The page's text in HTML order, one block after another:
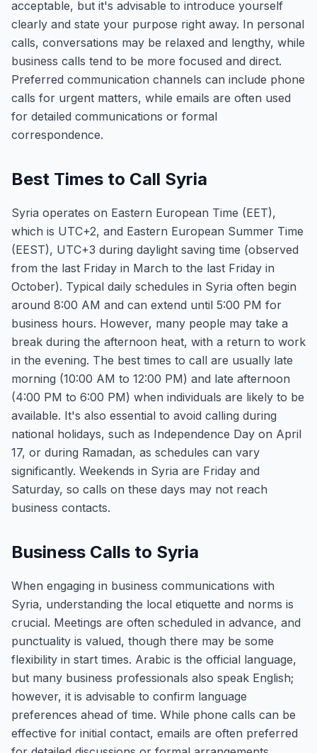
acceptable, but it's advisable to introduce yourself
clearly and state your purpose right away. In personal
calls, conversations may be relaxed and lengthy, while
business calls tend to be more focused and direct.
Preferred communication channels can include phone
calls for urgent matters, while emails are often used
for detailed communications or formal
correspondence.
Best Times to Call Syria
Syria operates on Eastern European Time (EET),
which is UTC+2, and Eastern European Summer Time
(EEST), UTC+3 during daylight saving time (observed
from the last Friday in March to the last Friday in
October). Typical daily schedules in Syria often begin
around 8:00 AM and can extend until 5:00 PM for
business hours. However, many people may take a
break during the afternoon heat, with a return to work
in the evening. The best times to call are usually late
morning (10:00 AM to 12:00 PM) and late afternoon
(4:00 PM to 6:00 PM) when individuals are likely to be
available. It's also essential to avoid calling during
national holidays, such as Independence Day on April
17, or during Ramadan, as schedules can vary
significantly. Weekends in Syria are Friday and
Saturday, so calls on these days may not reach
business contacts.
Business Calls to Syria
When engaging in business communications with
Syria, understanding the local etiquette and norms is
crucial. Meetings are often scheduled in advance, and
punctuality is valued, though there may be some
flexibility in start times. Arabic is the official language,
but many business professionals also speak English;
however, it is advisable to confirm language
preferences ahead of time. While phone calls can be
effective for initial contact, emails are often preferred